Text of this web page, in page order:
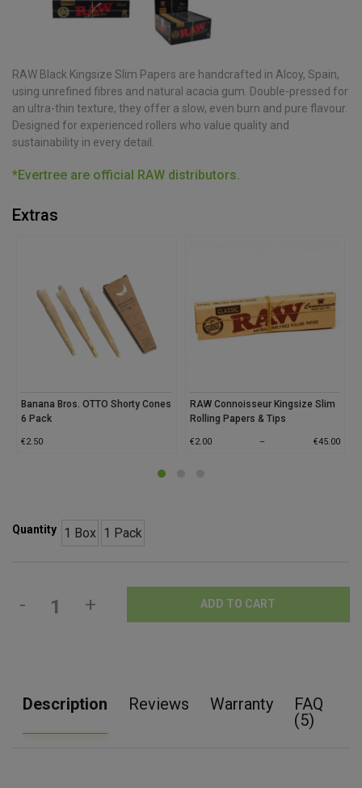
RAW Black Kingsize Slim Papers are handcrafted in Alcoy, Spain,
using unrefined fibres and natural acacia gum. Double-pressed for
an ultra-thin texture, they offer a slow, even burn and pure flavour.
Designed for experienced rollers who value quality and
sustainability in every detail.
*Evertree are official RAW distributors.
Extras
Banana Bros. OTTO Shorty Cones
6 Pack
€2.50
RAW Connoisseur Kingsize Slim
Rolling Papers & Tips
€2.00 – €45.00
Quantity 1 Box 1 Pack
- + ADD TO CART
Description Reviews Warranty
FAQ
(5)